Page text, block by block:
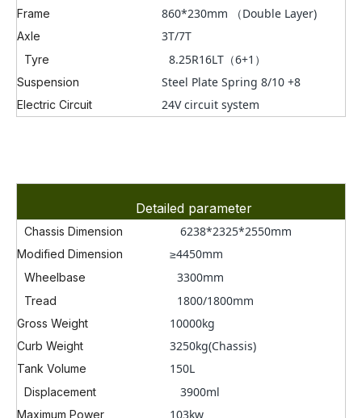
Frame 860*230mm （Double Layer)
Axle 3T/7T
Tyre 8.25R16LT （6+1）
Suspension Steel Plate Spring 8/10 +8
Electric Circuit 24V circuit system
Detailed parameter
Chassis Dimension 6238*2325*2550mm
Modified Dimension ≥4450mm
Wheelbase 3300mm
Tread 1800/1800mm
Gross Weight 10000kg
Curb Weight 3250kg(Chassis)
Tank Volume 150L
Displacement 3900ml
Maximum Power 103kw